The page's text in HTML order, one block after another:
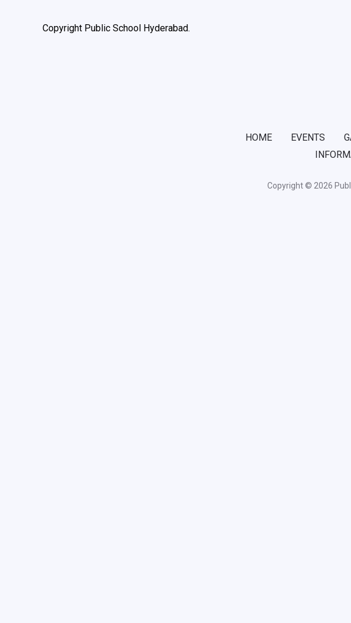
Copyright Public School Hyderabad.
HOME EVENTS
Copyright © 2026